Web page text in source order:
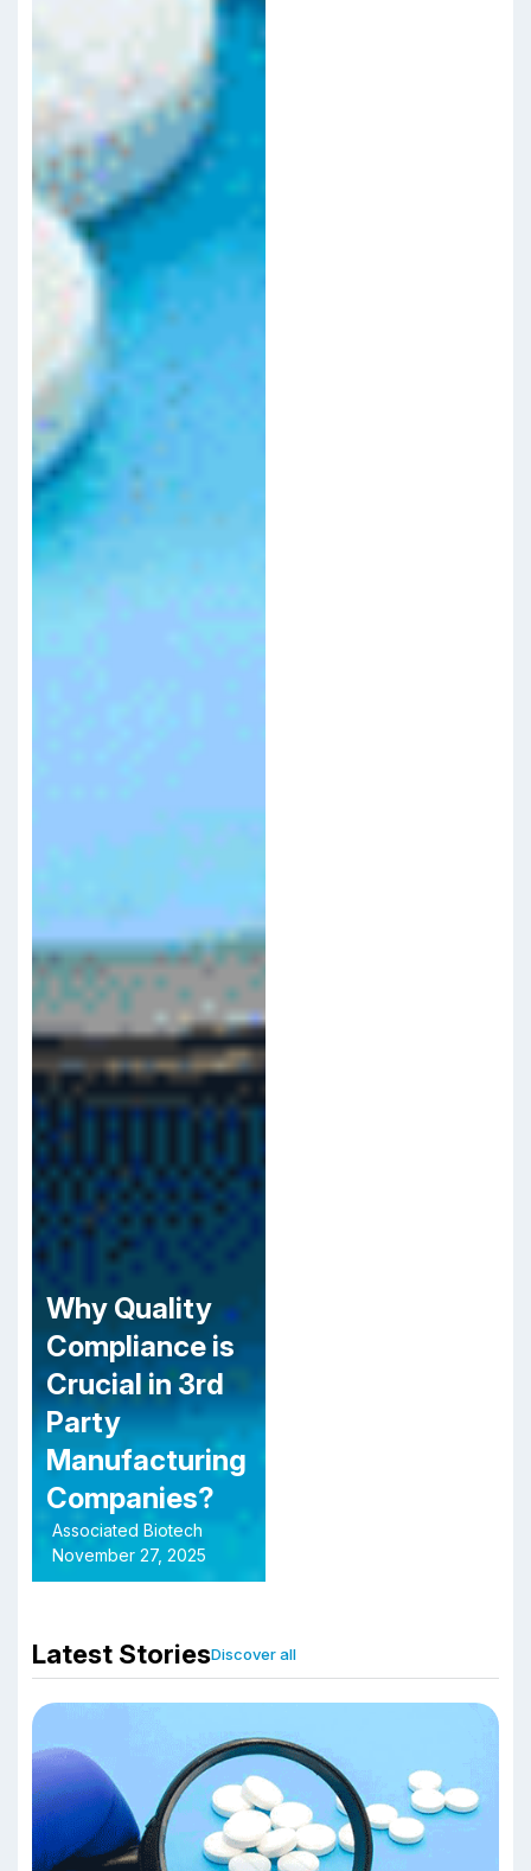
Why Quality
Compliance is
Crucial in 3rd
Party
Manufacturing
Companies?
Associated Biotech
November 27, 2025
Latest StoriesDiscover all